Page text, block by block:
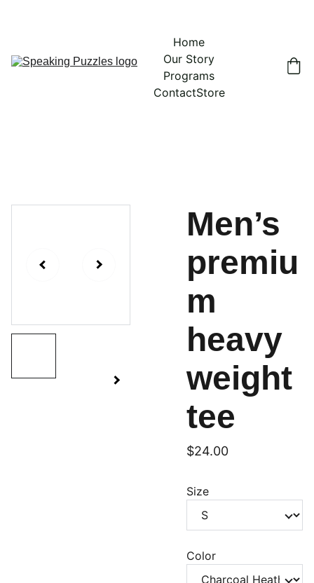
Home
Our Story
Programs
ContactStore
Men’s
premiu
m
heavy
weight
tee
$24.00
Size
Color